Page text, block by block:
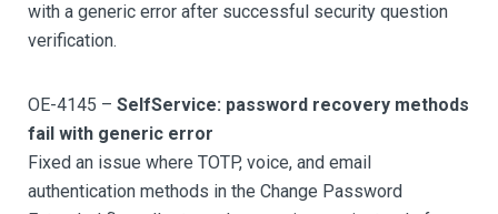
with a generic error after successful security question
verification.
OE-4145 – SelfService: password recovery methods
fail with generic error
Fixed an issue where TOTP, voice, and email
authentication methods in the Change Password